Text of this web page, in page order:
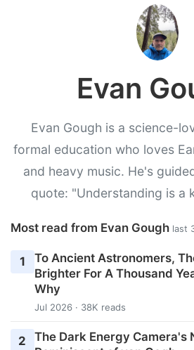
Evan
Evan Gough is a science-
formal education who loves
and heavy music. He's
quote: "Understanding is a
Most read from Evan Gough last
1
To Ancient Astronomers,
Brighter For A Thousand
Why
Jul 2026 · 38K reads
2
The Dark Energy Camera's